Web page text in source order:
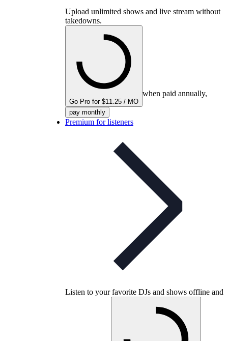
Upload unlimited shows and live stream without
takedowns.
Go Pro for $11.25 / MO
when paid annually,
pay monthly
Premium for listeners
Listen to your favorite DJs and shows offline and